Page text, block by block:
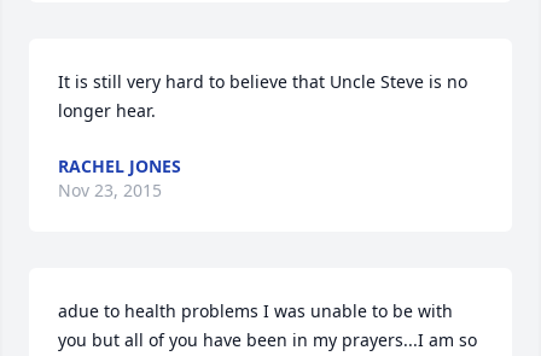
It is still very hard to believe that Uncle Steve is no
longer hear.
RACHEL JONES
Nov 23, 2015
adue to health problems I was unable to be with
you but all of you have been in my prayers...I am so